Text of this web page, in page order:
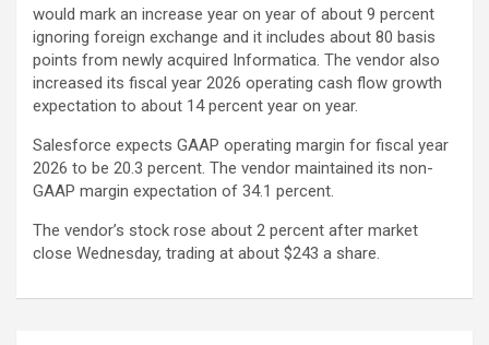
would mark an increase year on year of about 9 percent
ignoring foreign exchange and it includes about 80 basis
points from newly acquired Informatica. The vendor also
increased its fiscal year 2026 operating cash flow growth
expectation to about 14 percent year on year.
Salesforce expects GAAP operating margin for fiscal year
2026 to be 20.3 percent. The vendor maintained its non-
GAAP margin expectation of 34.1 percent.
The vendor’s stock rose about 2 percent after market
close Wednesday, trading at about $243 a share.